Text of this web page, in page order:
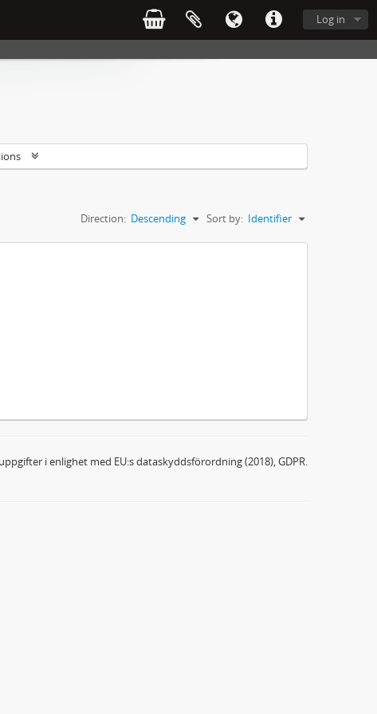
Log in
Sort by: Identifier
Direction: Descending
i enlighet med EU:s dataskyddsförordning (2018), GDPR.